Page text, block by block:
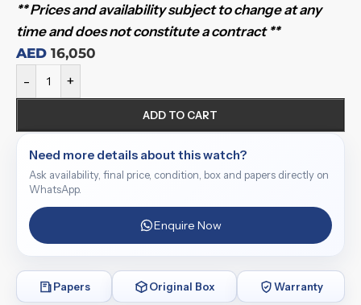
** Prices and availability subject to change at any
time and does not constitute a contract **
AED 16,050
- +
ADD TO CART
Need more details about this watch?
Ask availability, final price, condition, box and papers directly on
WhatsApp.
Enquire Now
Papers Original Box Warranty